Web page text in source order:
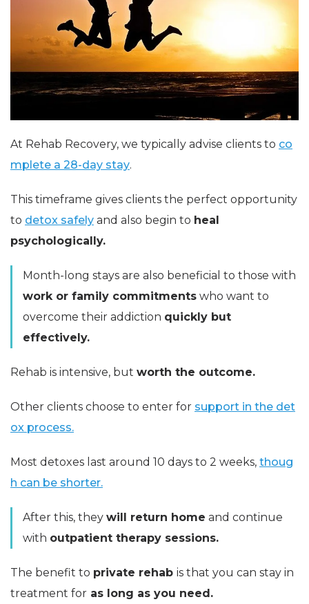
At Rehab Recovery, we typically advise clients to co
mplete a 28-day stay.
This timeframe gives clients the perfect opportunity
to detox safely and also begin to heal
psychologically.
Month-long stays are also beneficial to those with
work or family commitments who want to
overcome their addiction quickly but
effectively.
Rehab is intensive, but worth the outcome.
Other clients choose to enter for support in the det
ox process.
Most detoxes last around 10 days to 2 weeks, thoug
h can be shorter.
After this, they will return home and continue
with outpatient therapy sessions.
The benefit to private rehab is that you can stay in
treatment for as long as you need.